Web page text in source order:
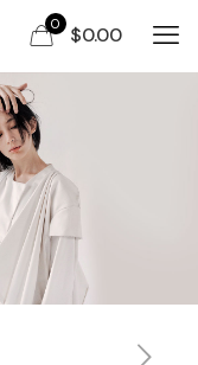
0 $0.00